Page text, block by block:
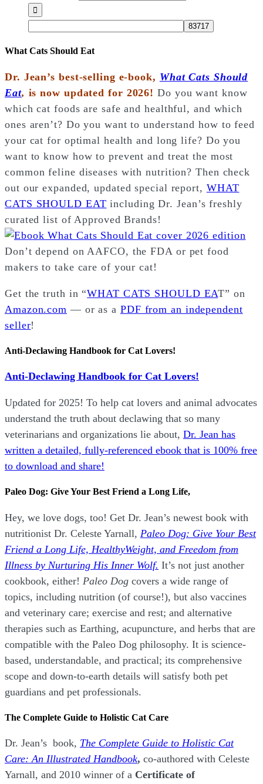
What Cats Should Eat
Dr. Jean’s best-selling e-book, What Cats Should
Eat, is now updated for 2026! Do you want know
which cat foods are safe and healthful, and which
ones aren’t? Do you want to understand how to feed
your cat for optimal health and long life? Do you
want to know how to prevent and treat the most
common feline diseases with nutrition? Then check
out our expanded, updated special report, WHAT
CATS SHOULD EAT including Dr. Jean’s freshly
curated list of Approved Brands!
Don’t depend on AAFCO, the FDA or pet food
makers to take care of your cat!
Get the truth in “WHAT CATS SHOULD EAT” on
Amazon.com — or as a PDF from an independent
seller!
Anti-Declawing Handbook for Cat Lovers!
Anti-Declawing Handbook for Cat Lovers!
Updated for 2025! To help cat lovers and animal advocates
understand the truth about declawing that so many
veterinarians and organizations lie about, Dr. Jean has
written a detailed, fully-referenced ebook that is 100% free
to download and share!
Paleo Dog: Give Your Best Friend a Long Life,
Hey, we love dogs, too! Get Dr. Jean’s newest book with
nutritionist Dr. Celeste Yarnall, Paleo Dog: Give Your Best
Friend a Long Life, HealthyWeight, and Freedom from
Illness by Nurturing His Inner Wolf. It’s not just another
cookbook, either! Paleo Dog covers a wide range of
topics, including nutrition (of course!), but also vaccines
and veterinary care; exercise and rest; and alternative
therapies such as Earthing, acupuncture, and herbs that are
compatible with the Paleo Dog philosophy. It is science-
based, understandable, and practical; its comprehensive
scope and down-to-earth details will satisfy both pet
guardians and pet professionals.
The Complete Guide to Holistic Cat Care
Dr. Jean’s book, The Complete Guide to Holistic Cat
Care: An Illustrated Handbook, co-authored with Celeste
Yarnall, and 2010 winner of a Certificate of